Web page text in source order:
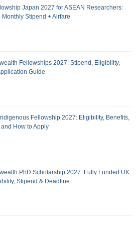
Japan 2027 for ASEAN Researchers:
Stipend + Airfare
Fellowships 2027: Stipend, Eligibility,
Guide
Fellowship 2027: Eligibility, Benefits,
How to Apply
PhD Scholarship 2027: Fully Funded UK
Stipend & Deadline